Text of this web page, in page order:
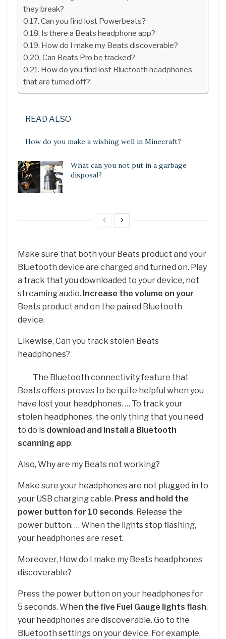
they break?
Can you find lost Powerbeats?
Is there a Beats headphone app?
How do I make my Beats discoverable?
Can Beats Pro be tracked?
How do you find lost Bluetooth headphones
that are turned off?
READ ALSO
How do you make a wishing well in Minecraft?
What can you not put in a garbage
disposal?
Make sure that both your Beats product and your
Bluetooth device are charged and turned on. Play
a track that you downloaded to your device, not
streaming audio. Increase the volume on your
Beats product and on the paired Bluetooth
device.
Likewise, Can you track stolen Beats
headphones?
The Bluetooth connectivity feature that
Beats offers proves to be quite helpful when you
have lost your headphones. … To track your
stolen headphones, the only thing that you need
to do is download and install a Bluetooth
scanning app.
Also, Why are my Beats not working?
Make sure your headphones are not plugged in to
your USB charging cable. Press and hold the
power button for 10 seconds. Release the
power button. … When the lights stop flashing,
your headphones are reset.
Moreover, How do I make my Beats headphones
discoverable?
Press the power button on your headphones for
5 seconds. When the five Fuel Gauge lights flash,
your headphones are discoverable. Go to the
Bluetooth settings on your device. For example,